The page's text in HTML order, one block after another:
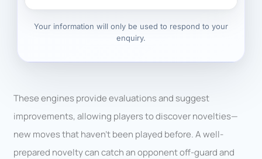
Your information will only be used to respond to your
enquiry.
These engines provide evaluations and suggest
improvements, allowing players to discover novelties—
new moves that haven’t been played before. A well-
prepared novelty can catch an opponent off-guard and